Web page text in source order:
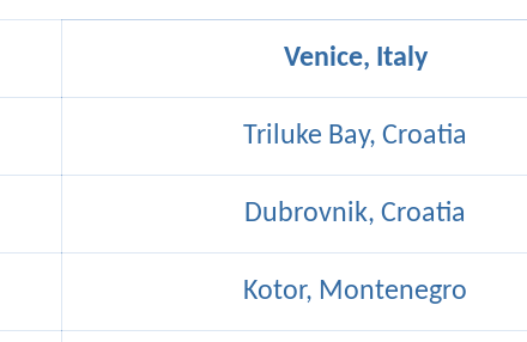
Venice, Italy
Triluke Bay, Croatia
Dubrovnik, Croatia
Kotor, Montenegro